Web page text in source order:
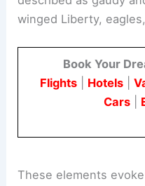
winged Liberty,
Book Your
Flights| Hotels|
Cars
These elements